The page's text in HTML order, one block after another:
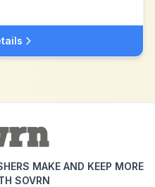
MAKE AND KEEP MORE
SOVRN